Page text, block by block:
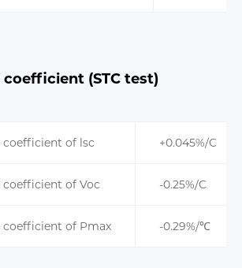
(STC test)
coefficient of lsc +0.045%/C
coefficient of Voc -0.25%/C
coefficient of Pmax -0.29%/℃